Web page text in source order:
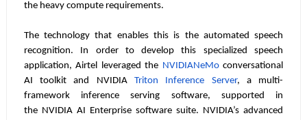
the heavy compute requirements.
The technology that enables this is the automated speech
recognition. In order to develop this specialized speech
application, Airtel leveraged the NVIDIANeMoconversational
AI toolkit and NVIDIA Triton Inference Server, a multi-
framework inference serving software, supported in
the NVIDIA AI Enterprise software suite. NVIDIA’s advanced